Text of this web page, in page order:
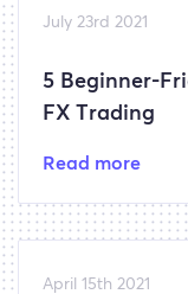
July 23rd 2021
5 Beginner-
FX Trading
Read more
April 15th 2021